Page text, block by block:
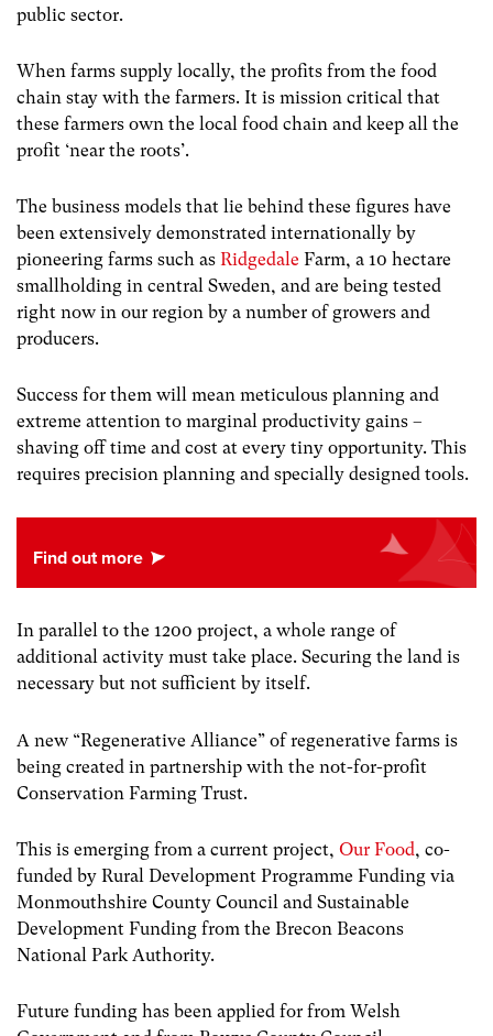
public sector.
When farms supply locally, the profits from the food
chain stay with the farmers. It is mission critical that
these farmers own the local food chain and keep all the
profit ‘near the roots’.
The business models that lie behind these figures have
been extensively demonstrated internationally by
pioneering farms such as Ridgedale Farm, a 10 hectare
smallholding in central Sweden, and are being tested
right now in our region by a number of growers and
producers.
Success for them will mean meticulous planning and
extreme attention to marginal productivity gains –
shaving off time and cost at every tiny opportunity. This
requires precision planning and specially designed tools.
In parallel to the 1200 project, a whole range of
additional activity must take place. Securing the land is
necessary but not sufficient by itself.
A new “Regenerative Alliance” of regenerative farms is
being created in partnership with the not-for-profit
Conservation Farming Trust.
This is emerging from a current project, Our Food, co-
funded by Rural Development Programme Funding via
Monmouthshire County Council and Sustainable
Development Funding from the Brecon Beacons
National Park Authority.
Future funding has been applied for from Welsh